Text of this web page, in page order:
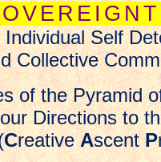
Individual Self
Collective
of the Pyramid
Directions to
CreativeAscentP